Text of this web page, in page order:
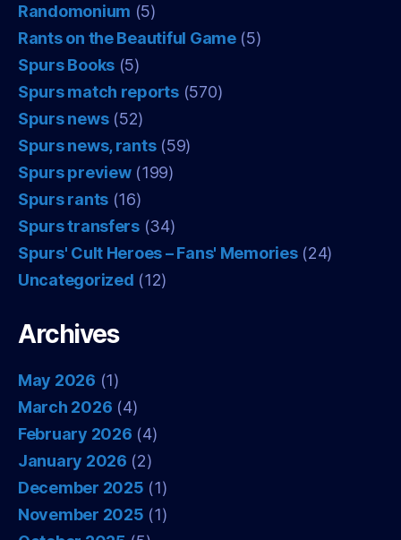
Randomonium (5)
Rants on the Beautiful Game(5)
Spurs Books (5)
Spurs match reports(570)
Spurs news(52)
Spurs news, rants(59)
Spurs preview(199)
Spurs rants (16)
Spurs transfers(34)
Spurs' Cult Heroes – Fans' Memories(24)
Uncategorized (12)
Archives
May 2026 (1)
March 2026 (4)
February 2026 (4)
January 2026 (2)
December 2025 (1)
November 2025 (1)